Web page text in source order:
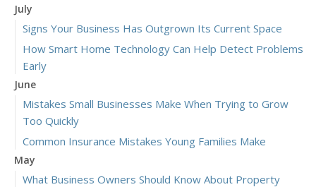
July
Signs Your Business Has Outgrown Its Current Space
How Smart Home Technology Can Help Detect Problems
Early
June
Mistakes Small Businesses Make When Trying to Grow
Too Quickly
Common Insurance Mistakes Young Families Make
May
What Business Owners Should Know About Property